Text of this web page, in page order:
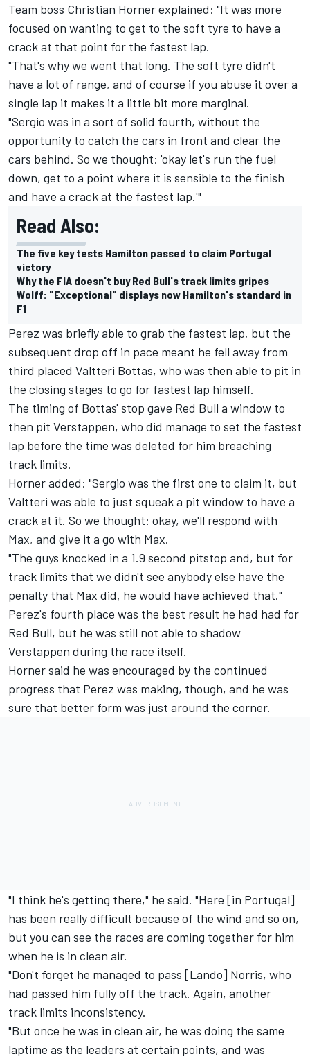
Team boss Christian Horner explained: "It was more
focused on wanting to get to the soft tyre to have a
crack at that point for the fastest lap.
"That's why we went that long. The soft tyre didn't
have a lot of range, and of course if you abuse it over a
single lap it makes it a little bit more marginal.
"Sergio was in a sort of solid fourth, without the
opportunity to catch the cars in front and clear the
cars behind. So we thought: 'okay let's run the fuel
down, get to a point where it is sensible to the finish
and have a crack at the fastest lap.'"
Read Also:
The five key tests Hamilton passed to claim Portugal
victory
Why the FIA doesn't buy Red Bull's track limits gripes
Wolff: "Exceptional" displays now Hamilton's standard in
F1
Perez was briefly able to grab the fastest lap, but the
subsequent drop off in pace meant he fell away from
third placed Valtteri Bottas, who was then able to pit in
the closing stages to go for fastest lap himself.
The timing of Bottas' stop gave Red Bull a window to
then pit Verstappen, who did manage to set the fastest
lap before the time was deleted for him breaching
track limits.
Horner added: "Sergio was the first one to claim it, but
Valtteri was able to just squeak a pit window to have a
crack at it. So we thought: okay, we'll respond with
Max, and give it a go with Max.
"The guys knocked in a 1.9 second pitstop and, but for
track limits that we didn't see anybody else have the
penalty that Max did, he would have achieved that."
Perez's fourth place was the best result he had had for
Red Bull, but he was still not able to shadow
Verstappen during the race itself.
Horner said he was encouraged by the continued
progress that Perez was making, though, and he was
sure that better form was just around the corner.
"I think he's getting there," he said. "Here [in Portugal]
has been really difficult because of the wind and so on,
but you can see the races are coming together for him
when he is in clean air.
"Don't forget he managed to pass [Lando] Norris, who
had passed him fully off the track. Again, another
track limits inconsistency.
"But once he was in clean air, he was doing the same
laptime as the leaders at certain points, and was